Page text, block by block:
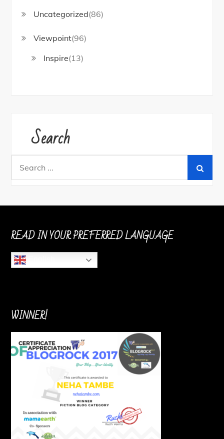
Uncategorized(86)
Viewpoint(96)
Inspire(13)
Search
READ IN YOUR PREFERRED LANGUAGE
WINNER!